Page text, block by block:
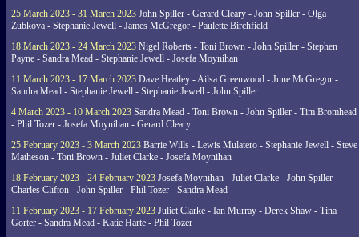
25 March 2023 - 31 March 2023 John Spiller - Gerard Cleary - John Spiller - Olga
Zubkova - Stephanie Jewell - James McGregor - Paulette Birchfield
18 March 2023 - 24 March 2023 Nigel Roberts - Toni Brown - John Spiller - Stephen
Payne - Sandra Mead - Stephanie Jewell - Josefa Moynihan
11 March 2023 - 17 March 2023 Dave Heatley - Ailsa Greenwood - June McGregor -
Sandra Mead - Stephanie Jewell - Stephanie Jewell - John Spiller
4 March 2023 - 10 March 2023 Sandra Mead - Toni Brown - John Spiller - Tim Bromhead
- Phil Tozer - Josefa Moynihan - Gerard Cleary
25 February 2023 - 3 March 2023 Barrie Wills - Lewis Mulatero - Stephanie Jewell - Steve
Matheson - Toni Brown - Juliet Clarke - Josefa Moynihan
18 February 2023 - 24 February 2023 Josefa Moynihan - Juliet Clarke - John Spiller -
Charles Clifton - John Spiller - Phil Tozer - Sandra Mead
11 February 2023 - 17 February 2023 Juliet Clarke - Ian Murray - Derek Shaw - Tina
Gorter - Sandra Mead - Katie Harte - Phil Tozer